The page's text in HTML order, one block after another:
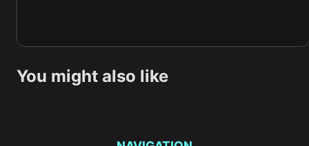
You might also like